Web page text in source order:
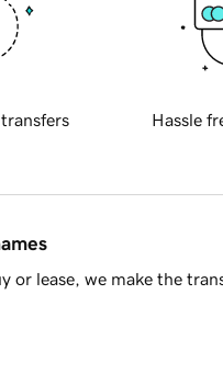
Hassle
lease, we make the